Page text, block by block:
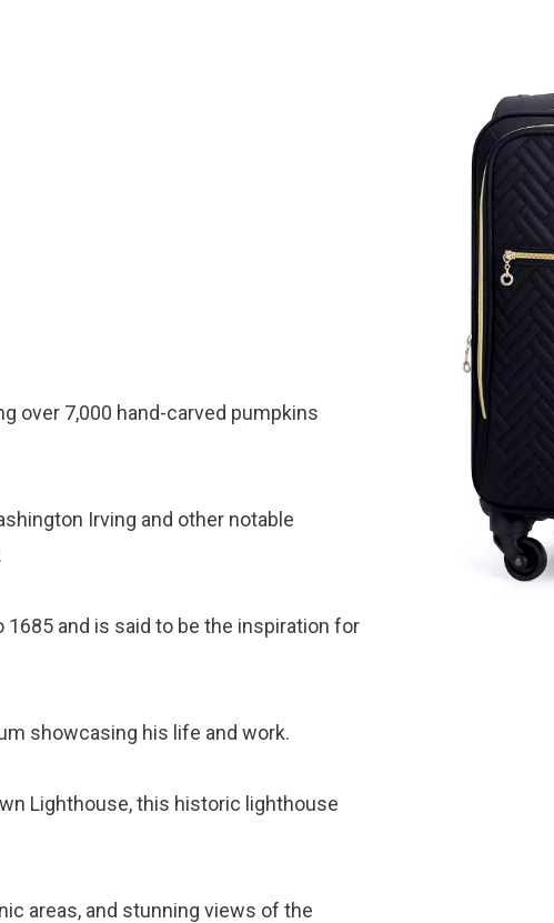
over 7,000 hand-carved pumpkins
Irving and other notable
and is said to be the inspiration for
showcasing his life and work.
Lighthouse, this historic lighthouse
areas, and stunning views of the